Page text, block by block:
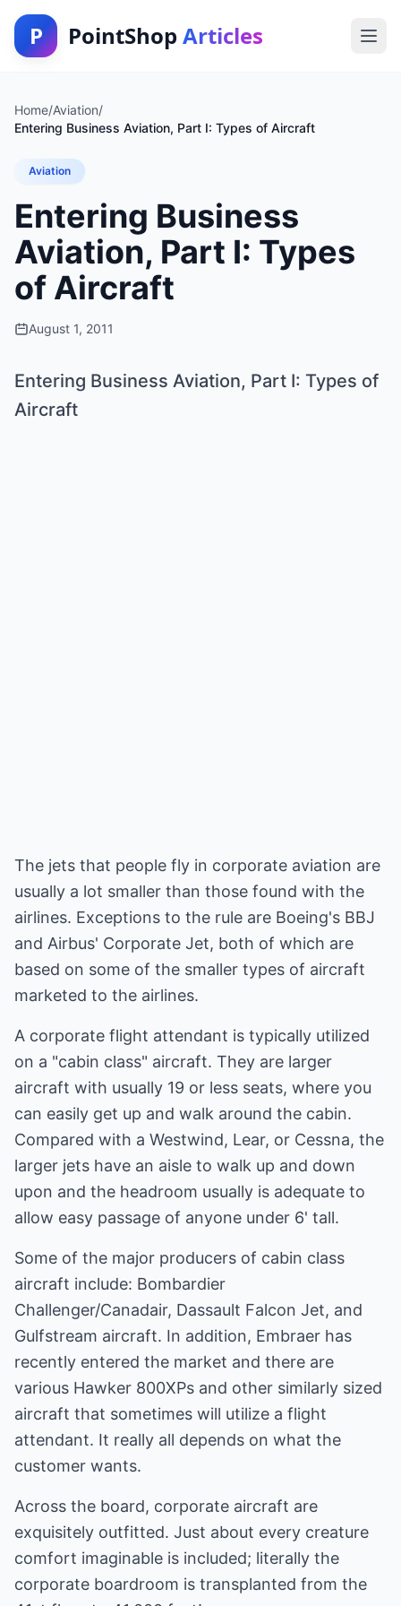
P PointShop Articles
Home/Aviation/
Entering Business Aviation, Part I: Types of Aircraft
Aviation
Entering Business
Aviation, Part I: Types
of Aircraft
August 1, 2011
Entering Business Aviation, Part I: Types of
Aircraft
The jets that people fly in corporate aviation are
usually a lot smaller than those found with the
airlines. Exceptions to the rule are Boeing's BBJ
and Airbus' Corporate Jet, both of which are
based on some of the smaller types of aircraft
marketed to the airlines.
A corporate flight attendant is typically utilized
on a "cabin class" aircraft. They are larger
aircraft with usually 19 or less seats, where you
can easily get up and walk around the cabin.
Compared with a Westwind, Lear, or Cessna, the
larger jets have an aisle to walk up and down
upon and the headroom usually is adequate to
allow easy passage of anyone under 6' tall.
Some of the major producers of cabin class
aircraft include: Bombardier
Challenger/Canadair, Dassault Falcon Jet, and
Gulfstream aircraft. In addition, Embraer has
recently entered the market and there are
various Hawker 800XPs and other similarly sized
aircraft that sometimes will utilize a flight
attendant. It really all depends on what the
customer wants.
Across the board, corporate aircraft are
exquisitely outfitted. Just about every creature
comfort imaginable is included; literally the
corporate boardroom is transplanted from the